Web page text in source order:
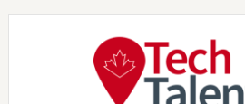
Skip
Skip
Skip